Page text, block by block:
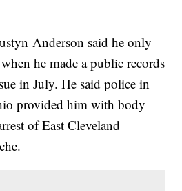
Anderson said he only
he made a public records
in July. He said police in
provided him with body
of East Cleveland